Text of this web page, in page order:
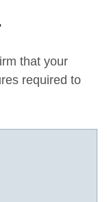
that your
required to